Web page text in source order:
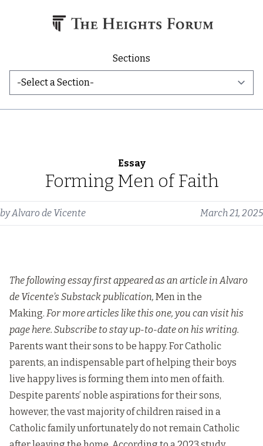
Sections
Essay
Forming Men of Faith
byAlvaro de Vicente March 21, 2025
The following essay first appeared as an article in Alvaro
de Vicente’s Substack publication, Men in the
Making. For more articles like this one, you can visit his
pagehere. Subscribe to stay up-to-date on his writing.
Parents want their sons to be happy. For Catholic
parents, an indispensable part of helping their boys
live happy lives is forming them into men of faith.
Despite parents’ noble aspirations for their sons,
however, the vast majority of children raised in a
Catholic family unfortunately do not remain Catholic